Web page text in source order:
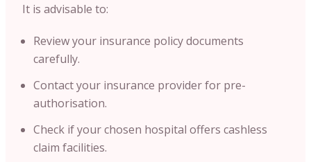
It is advisable to:
Review your insurance policy documents
carefully.
Contact your insurance provider for pre-
authorisation.
Check if your chosen hospital offers cashless
claim facilities.